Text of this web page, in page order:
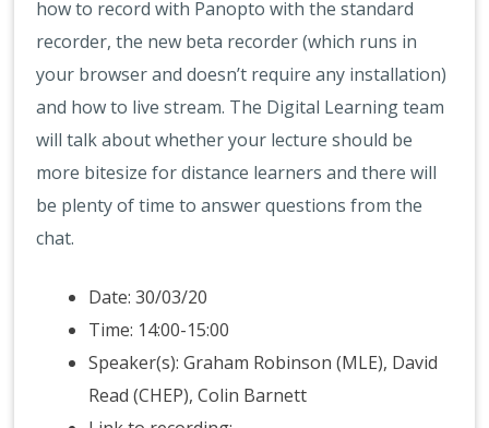
how to record with Panopto with the standard
recorder, the new beta recorder (which runs in
your browser and doesn’t require any installation)
and how to live stream. The Digital Learning team
will talk about whether your lecture should be
more bitesize for distance learners and there will
be plenty of time to answer questions from the
chat.
Date: 30/03/20
Time: 14:00-15:00
Speaker(s): Graham Robinson (MLE), David
Read (CHEP), Colin Barnett